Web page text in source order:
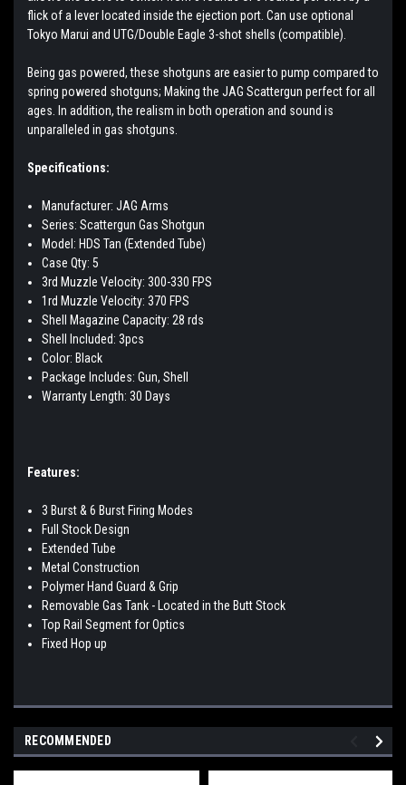
flick of a lever located inside the ejection port. Can use optional
Tokyo Marui and UTG/Double Eagle 3-shot shells (compatible).
Being gas powered, these shotguns are easier to pump compared to
spring powered shotguns; Making the JAG Scattergun perfect for all
ages. In addition, the realism in both operation and sound is
unparalleled in gas shotguns.
Specifications:
Manufacturer: JAG Arms
Series: Scattergun Gas Shotgun
Model: HDS Tan (Extended Tube)
Case Qty: 5
3rd Muzzle Velocity: 300-330 FPS
1rd Muzzle Velocity: 370 FPS
Shell Magazine Capacity: 28 rds
Shell Included: 3pcs
Color: Black
Package Includes: Gun, Shell
Warranty Length: 30 Days
Features:
3 Burst & 6 Burst Firing Modes
Full Stock Design
Extended Tube
Metal Construction
Polymer Hand Guard & Grip
Removable Gas Tank - Located in the Butt Stock
Top Rail Segment for Optics
Fixed Hop up
RECOMMENDED